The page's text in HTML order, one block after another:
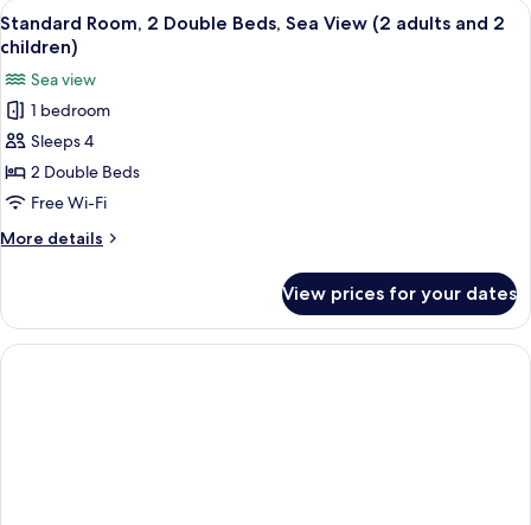
and
1
child)
Double
Beds,
View
(2
adults
and
View
all
photos
for
Standard
Room,
2
Double
Beds,
Sea
(2
adults
and
Minibar, in-room safe, desk, free WiFi
11
Standard Room, 2 Double Beds, Sea View (2 adults and 2
children)
Sea view
1 bedroom
Sleeps 4
2 Double Beds
Free Wi-Fi
More details
More
Room,
Double
View prices for your dates